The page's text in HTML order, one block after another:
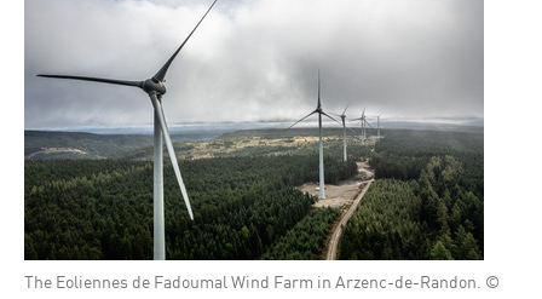
The Eoliennes de Fadoumal Wind Farm in Arzenc-de-Randon. ©